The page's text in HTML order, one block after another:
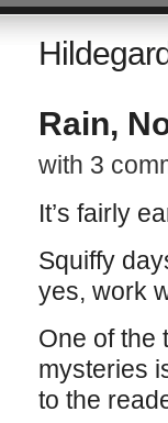
Rain,
with 3
It’s fairly
Squiffy
yes, work
One of the
mysteries
to the